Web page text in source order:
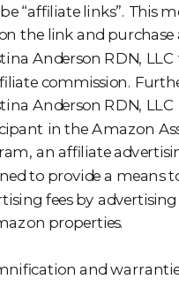
“affiliate links”. This
the link and purchase
Anderson RDN, LLC
commission.
Anderson RDN, LLC
in the Amazon
an affiliate
to provide a means
fees by
properties.
and